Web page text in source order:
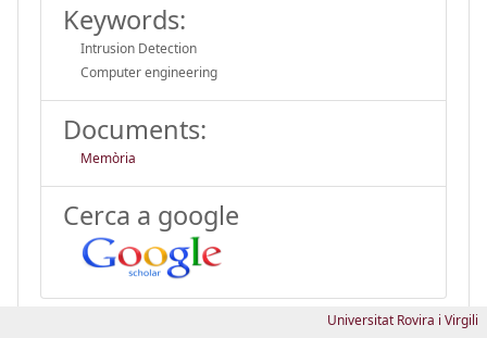
Keywords:
Intrusion Detection
Computer engineering
Documents:
Memòria
Cerca a google
Universitat Rovira i Virgili